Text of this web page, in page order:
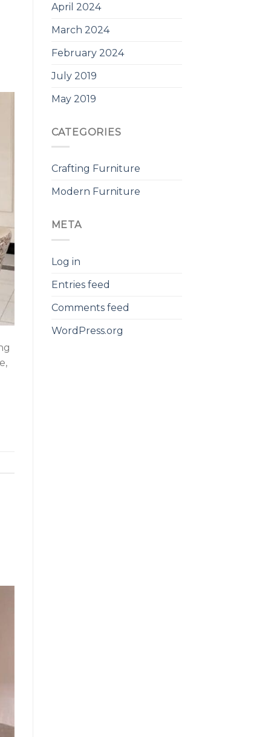
April 2024
March 2024
February 2024
July 2019
May 2019
CATEGORIES
Crafting Furniture
Modern Furniture
META
Log in
Entries feed
Comments feed
WordPress.org